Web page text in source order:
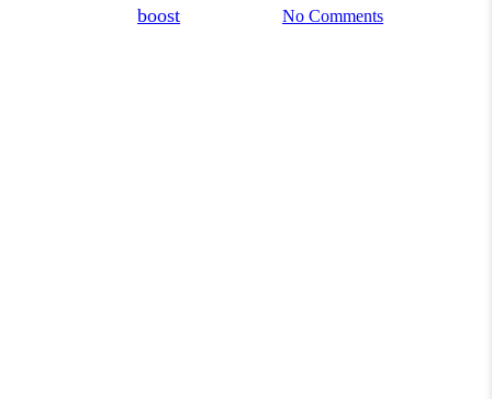
boost No Comments